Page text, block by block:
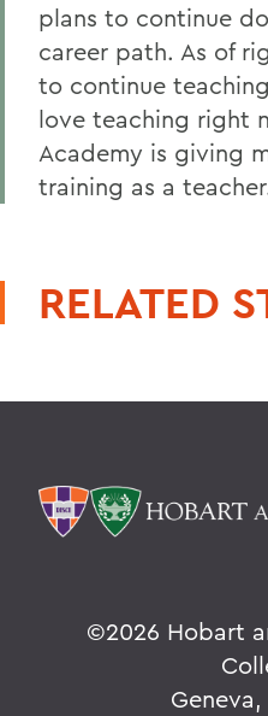
plans to continue
career path. As of
to continue
love teaching right
Academy is giving
training as a
RELATED
©2026 Hobart
Geneva,